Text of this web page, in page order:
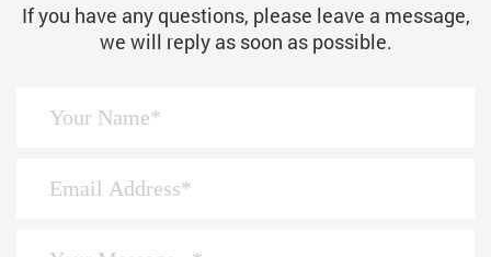
If you have any questions, please leave a message,
we will reply as soon as possible.